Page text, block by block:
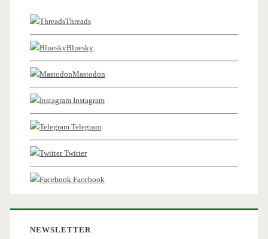
Threads
Bluesky
Mastodon
Instagram
Telegram
Twitter
Facebook
NEWSLETTER